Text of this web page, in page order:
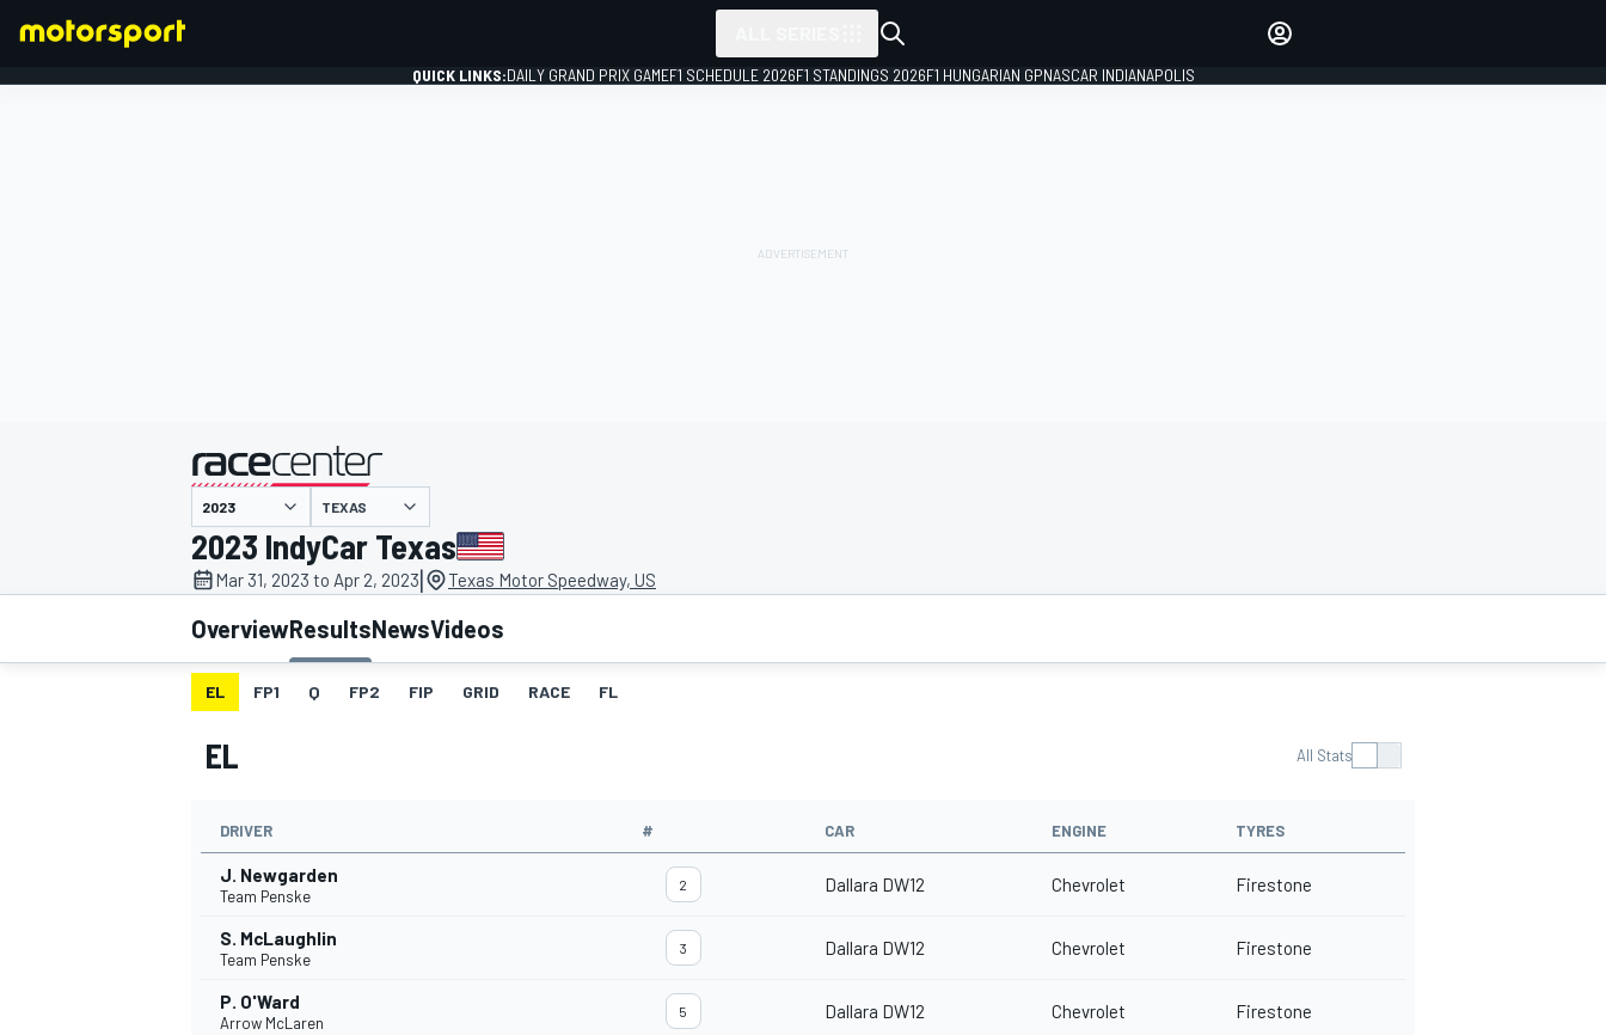
MOTOGP
QUICK LINKS:DAILY GRAND PRIX GAMEF1 SCHEDULE 2026F1 STANDINGS 2026F1 HUNGARIAN GPNASCAR INDIANAPOLIS
presented by
TEXAS
2023 IndyCar Texas
Mar 31, 2023 to Apr 2, 2023| Texas Motor Speedway, US
OverviewResultsNewsVideos
EL FP1 Q FP2 FIP GRID RACE FL
EL All Stats
DRIVER # CAR ENGINE TYRES
J. Newgarden
Team Penske
2 Dallara DW12 Chevrolet Firestone
S. McLaughlin
Team Penske
3 Dallara DW12 Chevrolet Firestone
P. O'Ward
Arrow McLaren
5 Dallara DW12 Chevrolet Firestone